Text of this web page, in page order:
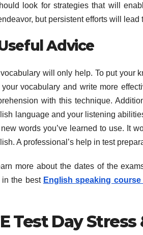
look for strategies that will
but persistent efforts will lead
Advice
will only help. To put your
vocabulary and write more
with this technique.
language and your listening
words you’ve learned to use. It
A professional’s help in test
more about the dates of the
in the best English speaking course
Test Day